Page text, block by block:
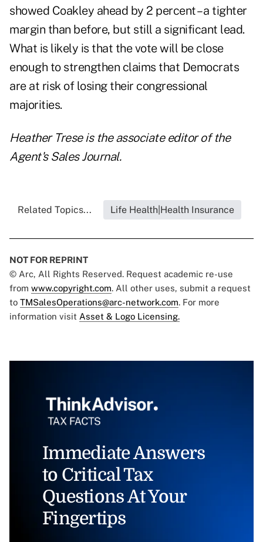
showed Coakley ahead by 2 percent – a tighter
margin than before, but still a significant lead.
What is likely is that the vote will be close
enough to strengthen claims that Democrats
are at risk of losing their congressional
majorities.
Heather Trese is the associate editor of the
Agent's Sales Journal.
Related Topics... Life Health|Health Insurance
NOT FOR REPRINT
© Arc, All Rights Reserved. Request academic re-use
from www.copyright.com. All other uses, submit a request
to TMSalesOperations@arc-network.com. For more
information visit Asset & Logo Licensing.
Immediate Answers
to Critical Tax
Questions At Your
Fingertips